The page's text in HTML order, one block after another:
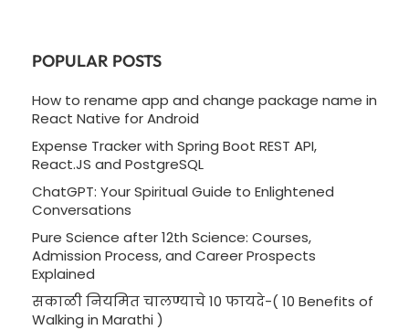
POPULAR POSTS
How to rename app and change package name in
React Native for Android
Expense Tracker with Spring Boot REST API,
React.JS and PostgreSQL
ChatGPT: Your Spiritual Guide to Enlightened
Conversations
Pure Science after 12th Science: Courses,
Admission Process, and Career Prospects
Explained
सकाळी नियमित चालण्याचे 10 फायदे-( 10 Benefits of
Walking in Marathi )